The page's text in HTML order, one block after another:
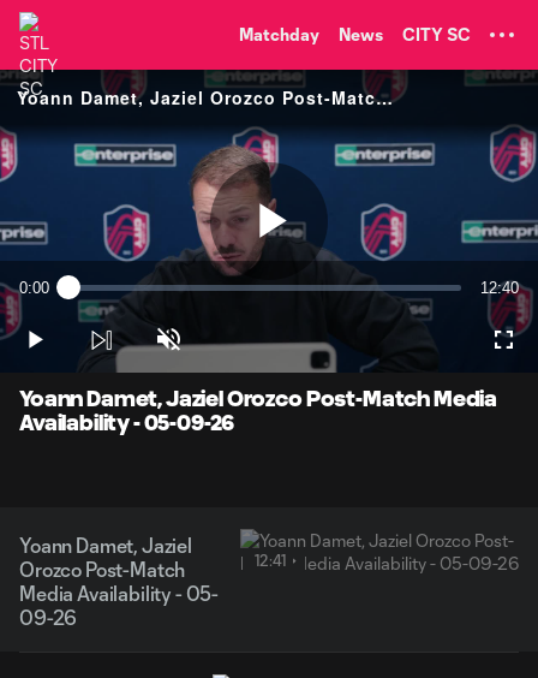
Matchday News CITY SC
Yoann Damet, Jaziel Orozco Post-Match Media Availability
Play
Video
Current
Time
0:00 Loaded:
0.77%
12:40
Play Unmute
Yoann Damet, Jaziel Orozco Post-Match Media
Availability - 05-09-26
Yoann Damet, Jaziel
Orozco Post-Match
Media Availability - 05-
09-26
12:41